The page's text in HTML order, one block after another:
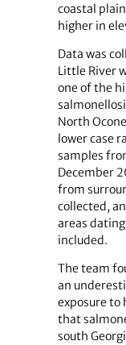
coastal
higher in
Data was
Little River
one of the
North
lower case
samples
December
from
collected,
areas
included.
The team
an
exposure to
that
south